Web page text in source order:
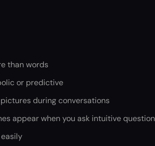
than words
or predictive
during conversations
appear when you ask intuitive